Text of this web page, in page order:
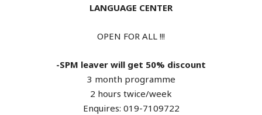
LANGUAGE CENTER
OPEN FOR ALL !!!
-SPM leaver will get 50% discount
3 month programme
2 hours twice/week
Enquires: 019-7109722